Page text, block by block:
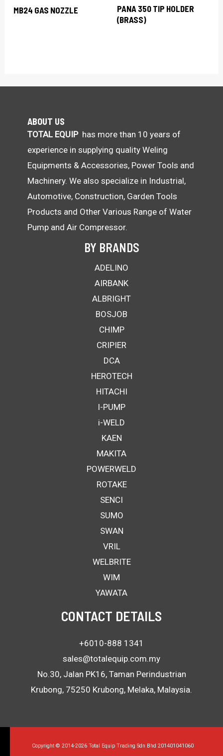
MB24 GAS NOZZLE
PANA 350 TIP HOLDER
(BRASS)
ABOUT US
TOTAL EQUIPhas more than 10 years of
experience in supplying quality Weling
Equipments & Accessories, Power Tools and
Machinery. We also specialize in Industrial,
Automotive, Construction, Garden Tools
Products and Other Various Range of Water
Pump and Air Compressor.
BY BRANDS
ADELINO
AIRBANK
ALBRIGHT
BOSJOB
CHIMP
CRIPIER
DCA
HEROTECH
HITACHI
I-PUMP
i-WELD
KAEN
MAKITA
POWERWELD
ROTAKE
SENCI
SUMO
SWAN
VRIL
WELBRITE
WIM
YAWATA
CONTACT DETAILS
+6010-888 1341
sales@totalequip.com.my
No.30, Jalan PK16, Taman Perindustrian
Krubong, 75250 Krubong, Melaka, Malaysia.
Copyright © 2014-2026 Total Equip Trading Sdn Bhd 201401041060